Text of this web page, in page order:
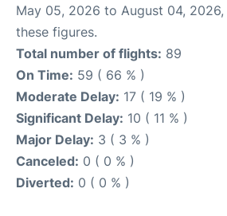
May 05, 2026 to August 04,
these figures.
Total number of flights: 89
On Time: 59 ( 66 % )
Moderate Delay: 17 ( 19 % )
Significant Delay: 10 ( 11 % )
Major Delay: 3 ( 3 % )
Canceled: 0 ( 0 % )
Diverted: 0 ( 0 % )